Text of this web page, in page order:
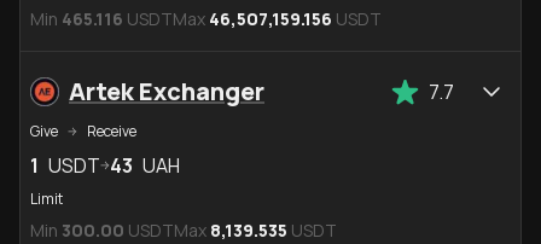
Min 465.116 USDTMax 46,507,159.156 USDT
Artek Exchanger 7.7
Give Receive
1 USDT 43 UAH
Limit
Min 300.00 USDTMax 8,139.535 USDT